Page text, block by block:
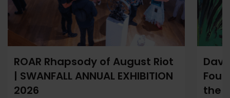
ROAR Rhapsody of August Riot
| SWANFALL ANNUAL EXHIBITION
2026
the